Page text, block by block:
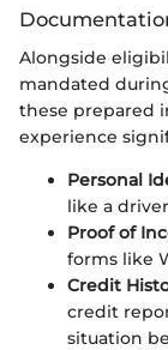
Alongside
mandated
these prepared
experience
Personal
like a
Proof of
forms like
Credit
credit
situation